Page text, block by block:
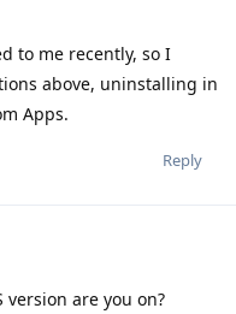
to me recently, so I
above, uninstalling in
Apps.
Reply
version are you on?